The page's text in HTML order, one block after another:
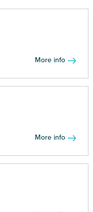
More info
More info